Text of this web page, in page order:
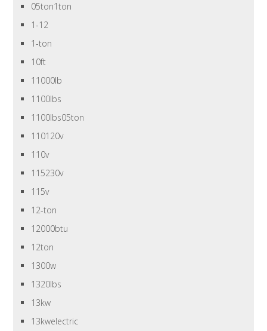
05ton1ton
1-12
1-ton
10ft
11000lb
1100lbs
1100lbs05ton
110120v
110v
115230v
115v
12-ton
12000btu
12ton
1300w
1320lbs
13kw
13kwelectric